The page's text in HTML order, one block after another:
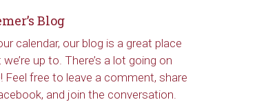
Blog
calendar, our blog is a great place
up to. There’s a lot going on
Feel free to leave a comment, share
and join the conversation.